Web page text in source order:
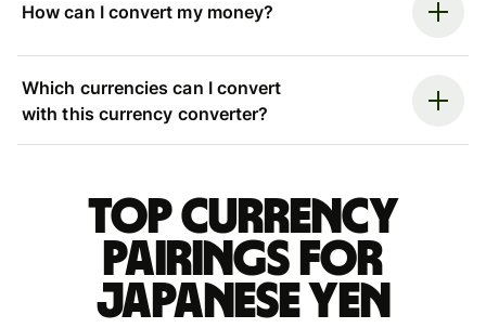
How can I convert my money?
Which currencies can I convert
with this currency converter?
Top currency
pairings for
Japanese yen